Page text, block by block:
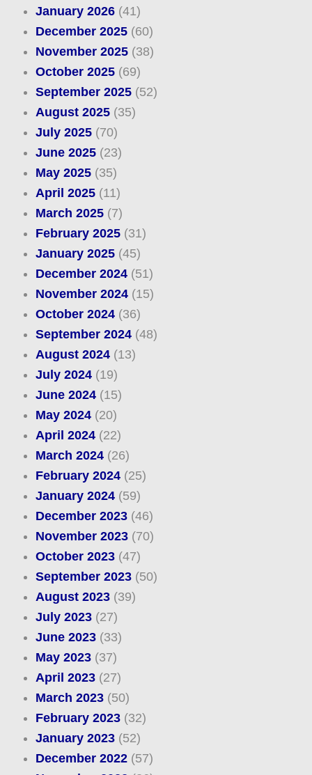
January 2026(41)
December 2025(60)
November 2025(38)
October 2025(69)
September 2025(52)
August 2025(35)
July 2025(70)
June 2025(23)
May 2025(35)
April 2025(11)
March 2025(7)
February 2025(31)
January 2025(45)
December 2024(51)
November 2024(15)
October 2024(36)
September 2024(48)
August 2024(13)
July 2024(19)
June 2024(15)
May 2024(20)
April 2024(22)
March 2024(26)
February 2024(25)
January 2024(59)
December 2023(46)
November 2023(70)
October 2023(47)
September 2023(50)
August 2023(39)
July 2023(27)
June 2023(33)
May 2023(37)
April 2023(27)
March 2023(50)
February 2023(32)
January 2023(52)
December 2022(57)